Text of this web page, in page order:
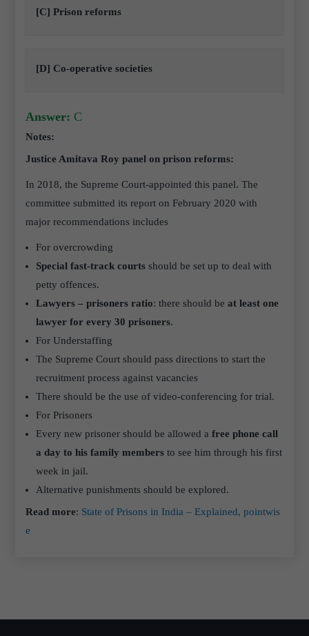
[C] Prison reforms
[D] Co-operative societies
Answer: C
Notes:
Justice Amitava Roy panel on prison reforms:
In 2018, the Supreme Court-appointed this panel. The
committee submitted its report on February 2020 with
major recommendations includes
For overcrowding
Special fast-track courts should be set up to deal with
petty offences.
Lawyers – prisoners ratio: there should beat least one
lawyer for every 30 prisoners.
For Understaffing
The Supreme Court should pass directions to start the
recruitment process against vacancies
There should be the use of video-conferencing for trial.
For Prisoners
Every new prisoner should be allowed afree phone call
a day to his family members to see him through his first
week in jail.
Alternative punishments should be explored.
Read more: State of Prisons in India – Explained, pointwis
e